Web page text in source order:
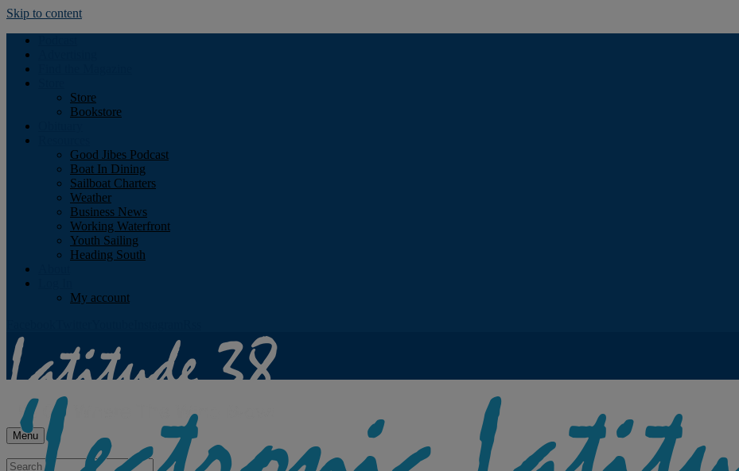
Skip to content
Store
Bookstore
Good Jibes Podcast
Boat In Dining
Sailboat Charters
Weather
Business News
Working Waterfront
Youth Sailing
Heading South
My account
Menu